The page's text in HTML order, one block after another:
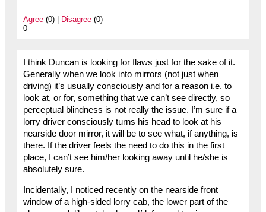
Agree(0) | Disagree(0)
0
I think Duncan is looking for flaws just for the sake of it.
Generally when we look into mirrors (not just when
driving) it’s usually consciously and for a reason i.e. to
look at, or for, something that we can’t see directly, so
perceptual blindness is not really the issue. I’m sure if a
lorry driver consciously turns his head to look at his
nearside door mirror, it will be to see what, if anything, is
there. If the driver feels the need to do this in the first
place, I can’t see him/her looking away until he/she is
absolutely sure.
Incidentally, I noticed recently on the nearside front
window of a high-sided lorry cab, the lower part of the